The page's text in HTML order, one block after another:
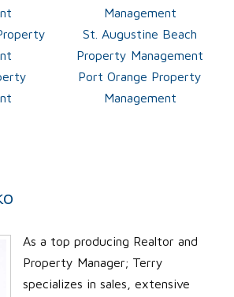
Management
St. Augustine Beach
Property Management
Port Orange Property
Management
As a top producing Realtor and
Property Manager; Terry
specializes in sales, extensive